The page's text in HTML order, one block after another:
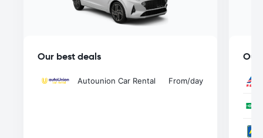
Our best deals
Autounion Car Rental From/day
Our